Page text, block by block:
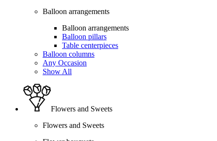
Balloon arrangements
Balloon arrangements
Balloon pillars
Table centerpieces
Balloon columns
Any Occasion
Show All
Flowers and Sweets
Flowers and Sweets